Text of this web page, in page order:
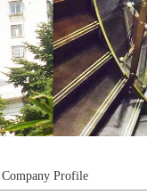
Company Profile